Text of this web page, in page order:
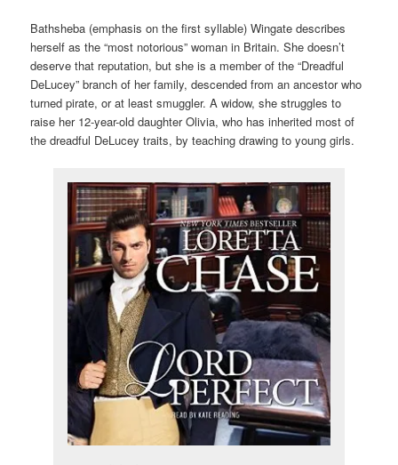
Bathsheba (emphasis on the first syllable) Wingate describes
herself as the “most notorious” woman in Britain. She doesn’t
deserve that reputation, but she is a member of the “Dreadful
DeLucey” branch of her family, descended from an ancestor who
turned pirate, or at least smuggler. A widow, she struggles to
raise her 12-year-old daughter Olivia, who has inherited most of
the dreadful DeLucey traits, by teaching drawing to young girls.